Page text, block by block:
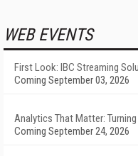
WEB EVENTS
First Look: IBC Streaming
Coming September 03, 2026
Analytics That Matter:
Coming September 24, 2026